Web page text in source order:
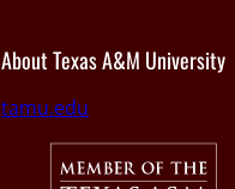
About Texas A&M University
tamu.edu